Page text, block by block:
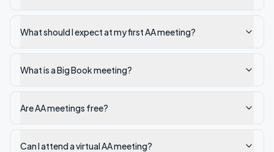
What should I expect at my first AA meeting?
What is a Big Book meeting?
Are AA meetings free?
Can I attend a virtual AA meeting?